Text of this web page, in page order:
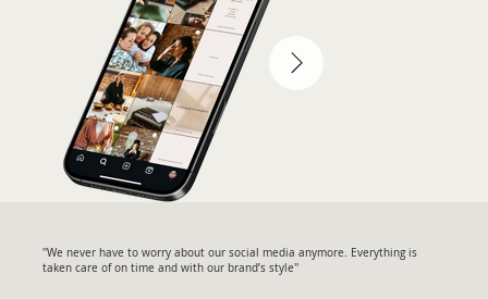
''We never have to worry about our social media anymore. Everything is
taken care of on time and with our brand’s style''